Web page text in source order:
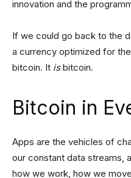
innovation and the
If we could go back to the
a currency optimized for
bitcoin. It isbitcoin.
Bitcoin in
Apps are the vehicles of
our constant data streams,
how we work, how we